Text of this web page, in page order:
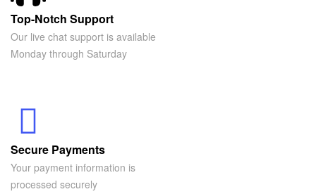
Top-Notch Support
Our live chat support is available
Monday through Saturday
Secure Payments
Your payment information is
processed securely